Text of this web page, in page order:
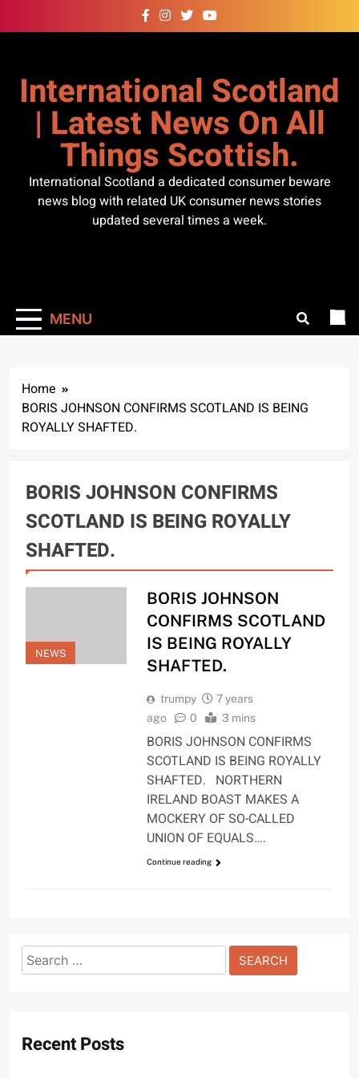
to
International Scotland
| Latest News On All
Things Scottish.
International Scotland a dedicated consumer beware
news blog with related UK consumer news stories
updated several times a week.
MENU
Home
BORIS JOHNSON CONFIRMS SCOTLAND IS BEING
ROYALLY SHAFTED.
BORIS JOHNSON CONFIRMS
SCOTLAND IS BEING ROYALLY
SHAFTED.
NEWS
BORIS JOHNSON
CONFIRMS SCOTLAND
IS BEING ROYALLY
SHAFTED.
trumpy
7 years
ago
0 3 mins
BORIS JOHNSON CONFIRMS
SCOTLAND IS BEING ROYALLY
SHAFTED. NORTHERN
IRELAND BOAST MAKES A
MOCKERY OF SO-CALLED
UNION OF EQUALS….
Continue reading
Search
for:
Recent Posts